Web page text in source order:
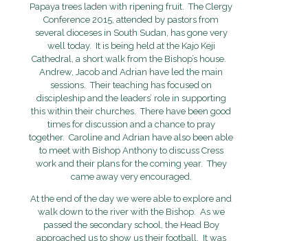
Papaya trees laden with ripening fruit. The Clergy
Conference 2015, attended by pastors from
several dioceses in South Sudan, has gone very
well today. It is being held at the Kajo Keji
Cathedral, a short walk from the Bishop’s house.
Andrew, Jacob and Adrian have led the main
sessions. Their teaching has focused on
discipleship and the leaders’ role in supporting
this within their churches. There have been good
times for discussion and a chance to pray
together. Caroline and Adrian have also been able
to meet with Bishop Anthony to discuss Cress
work and their plans for the coming year. They
came away very encouraged.
At the end of the day we were able to explore and
walk down to the river with the Bishop. As we
passed the secondary school, the Head Boy
approached us to show us their football. It was